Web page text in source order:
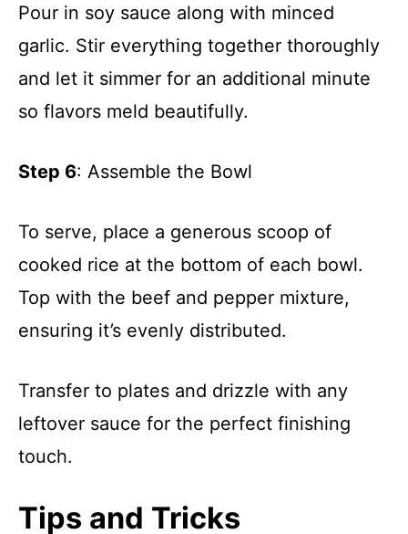
Pour in soy sauce along with minced
garlic. Stir everything together thoroughly
and let it simmer for an additional minute
so flavors meld beautifully.
Step 6: Assemble the Bowl
To serve, place a generous scoop of
cooked rice at the bottom of each bowl.
Top with the beef and pepper mixture,
ensuring it’s evenly distributed.
Transfer to plates and drizzle with any
leftover sauce for the perfect finishing
touch.
Tips and Tricks